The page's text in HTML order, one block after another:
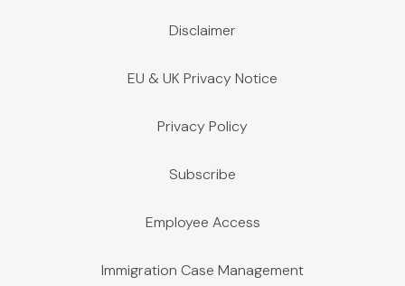
Disclaimer
EU & UK Privacy Notice
Privacy Policy
Subscribe
Employee Access
Immigration Case Management